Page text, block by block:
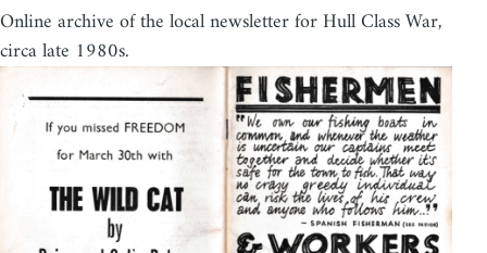
Online archive of the local newsletter for Hull Class War,
circa late 1980s.